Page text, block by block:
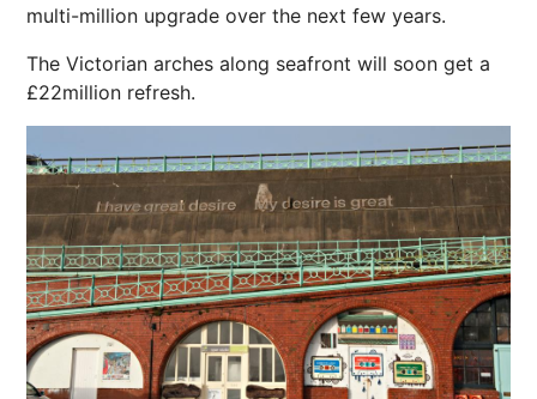
multi-million upgrade over the next few years.
The Victorian arches along seafront will soon get a
£22million refresh.